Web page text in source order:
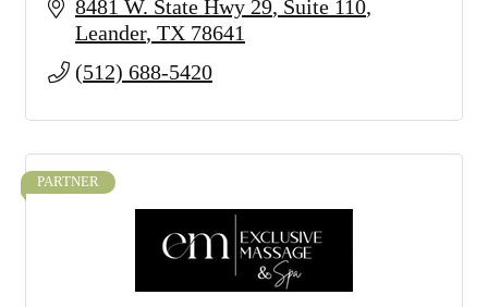
8481 W. State Hwy 29 Suite 110
Leander TX 78641
(512) 688-5420
PARTNER